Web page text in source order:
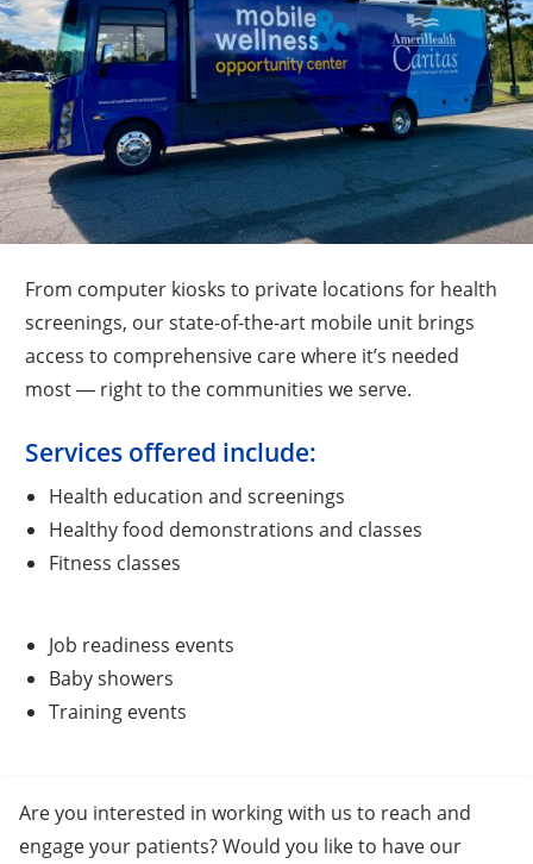
From computer kiosks to private locations for health
screenings, our state-of-the-art mobile unit brings
access to comprehensive care where it’s needed
most ― right to the communities we serve.
Services offered include:
Health education and screenings
Healthy food demonstrations and classes
Fitness classes
Job readiness events
Baby showers
Training events
Are you interested in working with us to reach and
engage your patients? Would you like to have our